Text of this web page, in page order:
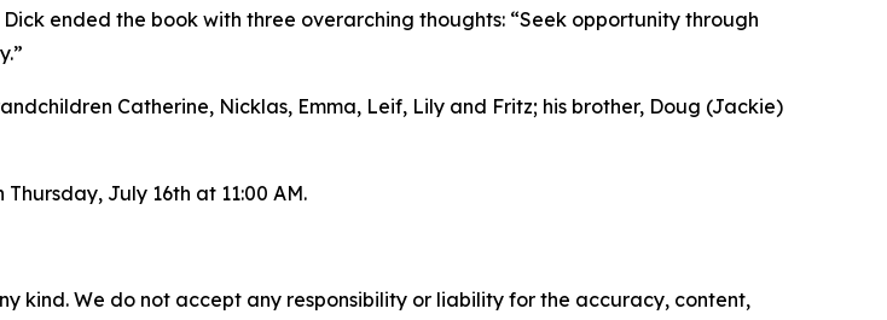
ended the book with three overarching thoughts: “Seek opportunity through
Catherine, Nicklas, Emma, Leif, Lily and Fritz; his brother, Doug (Jackie)
July 16th at 11:00 AM.
kind. We do not accept any responsibility or liability for the accuracy, content,